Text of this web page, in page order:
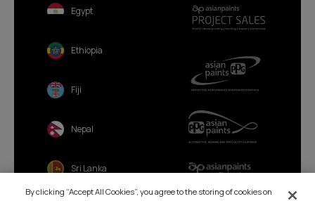
Egypt
Ethiopia
Fiji
Nepal
Sri Lanka
By clicking “Accept All Cookies”, you agree to the storing of cookies on